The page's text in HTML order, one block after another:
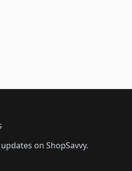
on ShopSavvy.